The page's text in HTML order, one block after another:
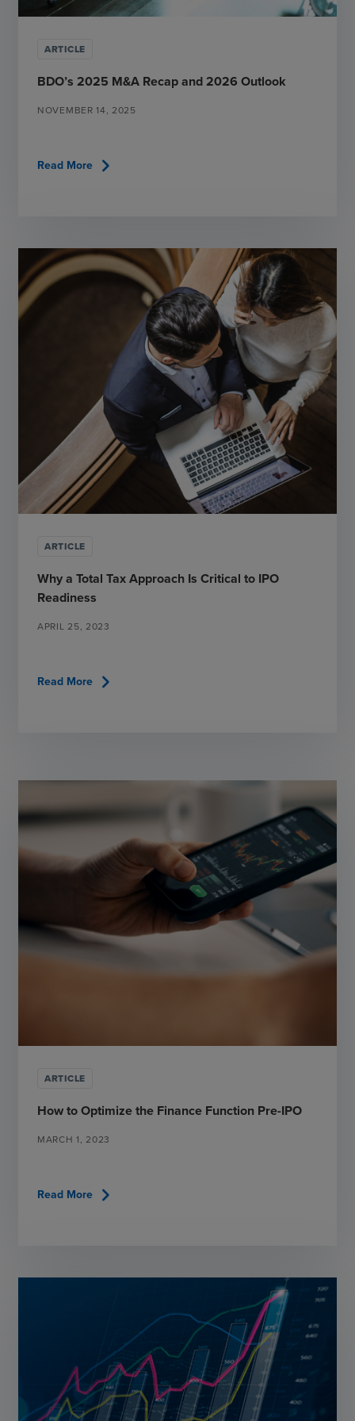
ARTICLE
BDO’s 2025 M&A Recap and 2026 Outlook
NOVEMBER 14, 2025
Read More chevron_right
ARTICLE
Why a Total Tax Approach Is Critical to IPO
Readiness
APRIL 25, 2023
Read More chevron_right
ARTICLE
How to Optimize the Finance Function Pre-IPO
MARCH 1, 2023
Read More chevron_right